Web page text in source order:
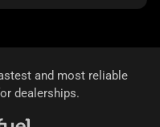
and most reliable
dealerships.